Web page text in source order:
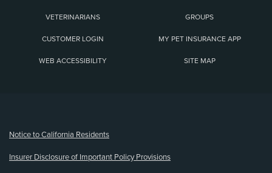
VETERINARIANS GROUPS
CUSTOMER LOGIN MY PET INSURANCE APP
WEB ACCESSIBILITY SITE MAP
Notice to California Residents
Insurer Disclosure of Important Policy Provisions